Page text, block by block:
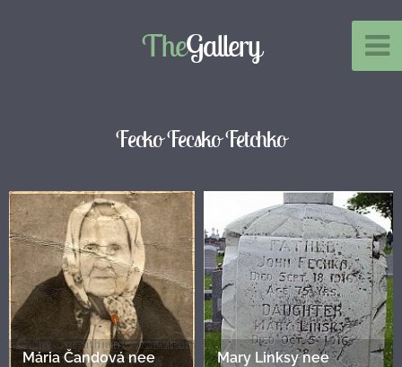
TheGallery
Fecko Fecsko Fetchko
Mária Čandová nee
Mary Linksy nee